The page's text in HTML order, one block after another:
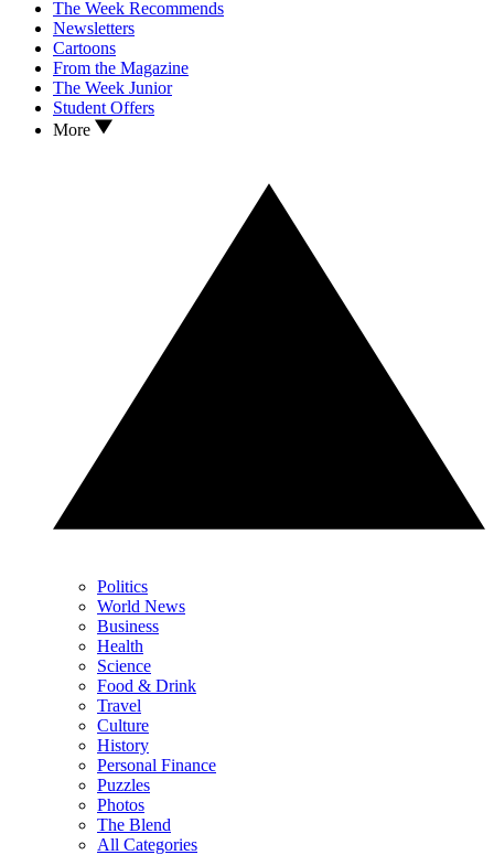
The Week Recommends
Newsletters
Cartoons
From the Magazine
The Week Junior
Student Offers
More
Politics
World News
Business
Health
Science
Food & Drink
Travel
Culture
History
Personal Finance
Puzzles
Photos
The Blend
All Categories